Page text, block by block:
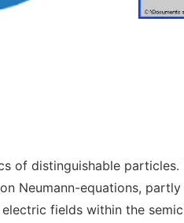
of distinguishable particles.
Neumann-equations, partly
fields within the